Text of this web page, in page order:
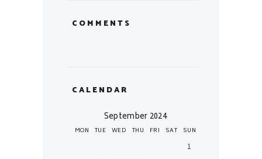
COMMENTS
CALENDAR
September 2024
MON TUE WED THU FRI SAT SUN
1